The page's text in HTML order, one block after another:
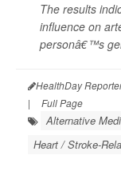
The results
influence on
personâ€™s
HealthDay
|
Full Page
Alternative
Heart / Stroke-